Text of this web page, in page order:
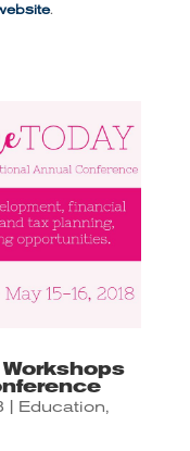
.
Education,